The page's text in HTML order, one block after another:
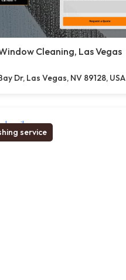
Cleaning, Las Vegas
Dr, Las Vegas, NV 89128, USA
service